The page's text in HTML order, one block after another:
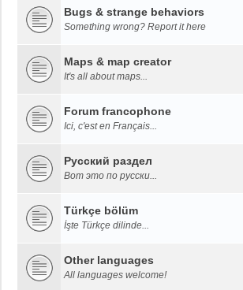
Bugs & strange behaviors
Something wrong? Report it here
Maps & map creator
It's all about maps...
Forum francophone
Ici, c'est en Français...
Русский раздел
Вот это по русски...
Türkçe bölüm
İşte Türkçe dilinde...
Other languages
All languages welcome!